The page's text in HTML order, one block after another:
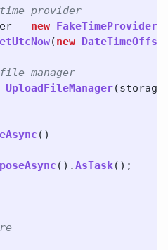
provider
= new FakeTimeProvider
(new
manager
UploadFileManager(
()
().AsTask();